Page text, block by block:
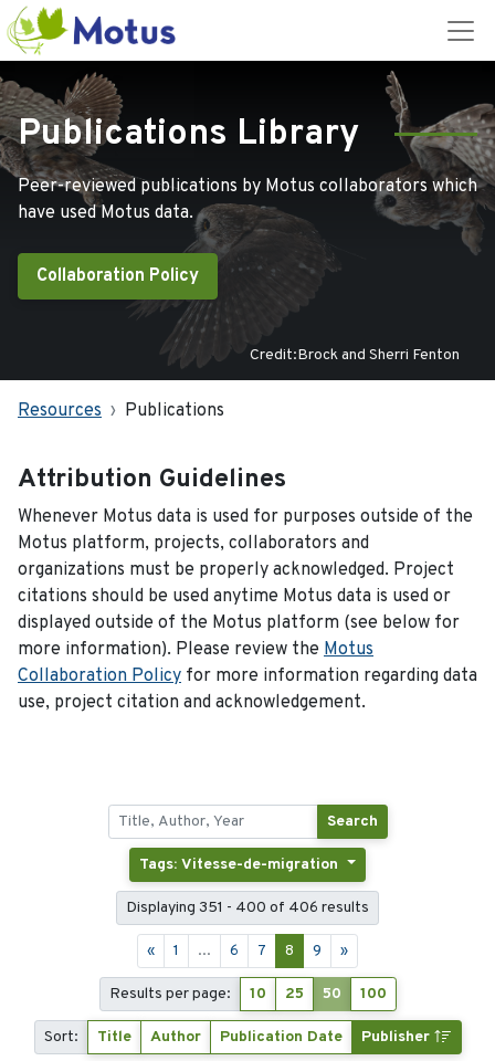
Publications Library
Peer-reviewed publications by Motus collaborators which
have used Motus data.
Collaboration Policy
Credit:Brock and Sherri Fenton
Resources Publications
Attribution Guidelines
Whenever Motus data is used for purposes outside of the
Motus platform, projects, collaborators and
organizations must be properly acknowledged. Project
citations should be used anytime Motus data is used or
displayed outside of the Motus platform (see below for
more information). Please review the Motus
Collaboration Policy for more information regarding data
use, project citation and acknowledgement.
Search
Tags: Vitesse-de-migration
Displaying 351 - 400 of 406 results
« 1 ... 6 7 8 9 »
Results per page: 10 25 50 100
Sort: Title Author Publication Date Publisher